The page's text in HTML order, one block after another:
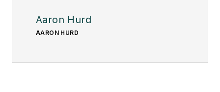
Aaron Hurd
AARON HURD